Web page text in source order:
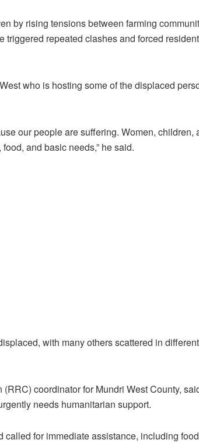
by rising tensions between farming
repeated clashes and forced
who is hosting some of the displaced
our people are suffering. Women, children,
and basic needs,” he said.
with many others scattered in different
coordinator for Mundri West County,
needs humanitarian support.
for immediate assistance, including